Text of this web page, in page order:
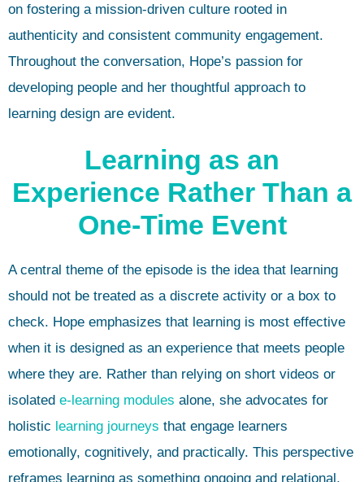
on fostering a mission-driven culture rooted in
authenticity and consistent community engagement.
Throughout the conversation, Hope’s passion for
developing people and her thoughtful approach to
learning design are evident.
Learning as an
Experience Rather Than a
One-Time Event
A central theme of the episode is the idea that learning
should not be treated as a discrete activity or a box to
check. Hope emphasizes that learning is most effective
when it is designed as an experience that meets people
where they are. Rather than relying on short videos or
isolated e-learning modules alone, she advocates for
holistic learning journeys that engage learners
emotionally, cognitively, and practically. This perspective
reframes learning as something ongoing and relational,